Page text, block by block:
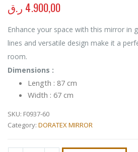
4.900,00 ر.ق
Enhance your space with this mirror in
lines and versatile design make it a
room.
Dimensions :
Length : 87 cm
Width : 67 cm
SKU: F0937-60
Category: DORATEX MIRROR